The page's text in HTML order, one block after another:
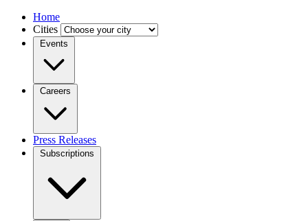
Home
Cities
Events
Careers
Press Releases
Subscriptions